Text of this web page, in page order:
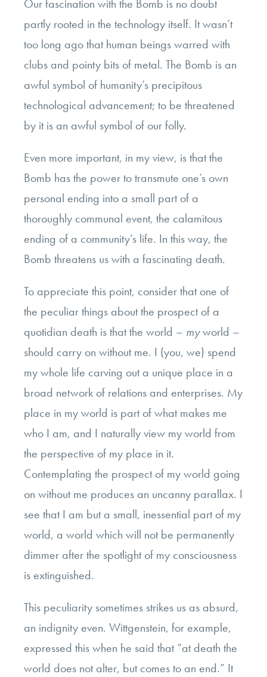
Our fascination with the Bomb is no doubt
partly rooted in the technology itself. It wasn’t
too long ago that human beings warred with
clubs and pointy bits of metal. The Bomb is an
awful symbol of humanity’s precipitous
technological advancement; to be threatened
by it is an awful symbol of our folly.
Even more important, in my view, is that the
Bomb has the power to transmute one’s own
personal ending into a small part of a
thoroughly communal event, the calamitous
ending of a community’s life. In this way, the
Bomb threatens us with a fascinating death.
To appreciate this point, consider that one of
the peculiar things about the prospect of a
quotidian death is that the world – myworld –
should carry on without me. I (you, we) spend
my whole life carving out a unique place in a
broad network of relations and enterprises. My
place in my world is part of what makes me
who I am, and I naturally view my world from
the perspective of my place in it.
Contemplating the prospect of my world going
on without me produces an uncanny parallax. I
see that I am but a small, inessential part of my
world, a world which will not be permanently
dimmer after the spotlight of my consciousness
is extinguished.
This peculiarity sometimes strikes us as absurd,
an indignity even. Wittgenstein, for example,
expressed this when he said that “at death the
world does not alter, but comes to an end.” It